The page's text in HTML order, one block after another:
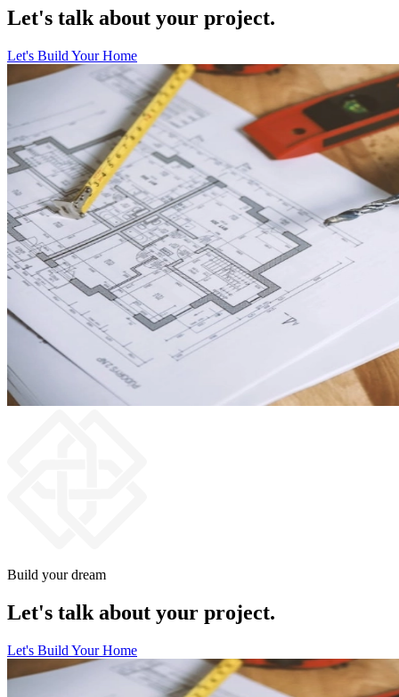
Let's talk about your project.
Let's Build Your Home
Build your dream
Let's talk about your project.
Let's Build Your Home